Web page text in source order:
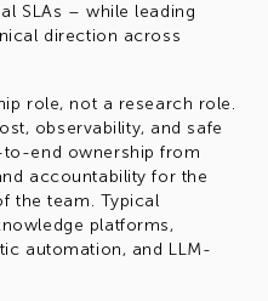
SLAs – while leading
direction across
role, not a research role.
observability, and safe
end ownership from
accountability for the
the team. Typical
platforms,
automation, and LLM-